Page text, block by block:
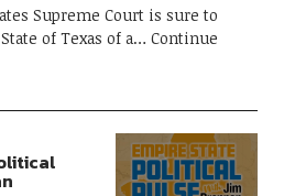
Supreme Court is sure to
of Texas of a
Continue